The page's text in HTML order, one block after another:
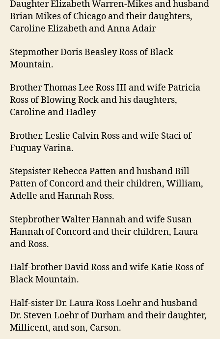
Daughter Elizabeth Warren-Mikes and husband
Brian Mikes of Chicago and their daughters,
Caroline Elizabeth and Anna Adair
Stepmother Doris Beasley Ross of Black
Mountain.
Brother Thomas Lee Ross III and wife Patricia
Ross of Blowing Rock and his daughters,
Caroline and Hadley
Brother, Leslie Calvin Ross and wife Staci of
Fuquay Varina.
Stepsister Rebecca Patten and husband Bill
Patten of Concord and their children, William,
Adelle and Hannah Ross.
Stepbrother Walter Hannah and wife Susan
Hannah of Concord and their children, Laura
and Ross.
Half-brother David Ross and wife Katie Ross of
Black Mountain.
Half-sister Dr. Laura Ross Loehr and husband
Dr. Steven Loehr of Durham and their daughter,
Millicent, and son, Carson.